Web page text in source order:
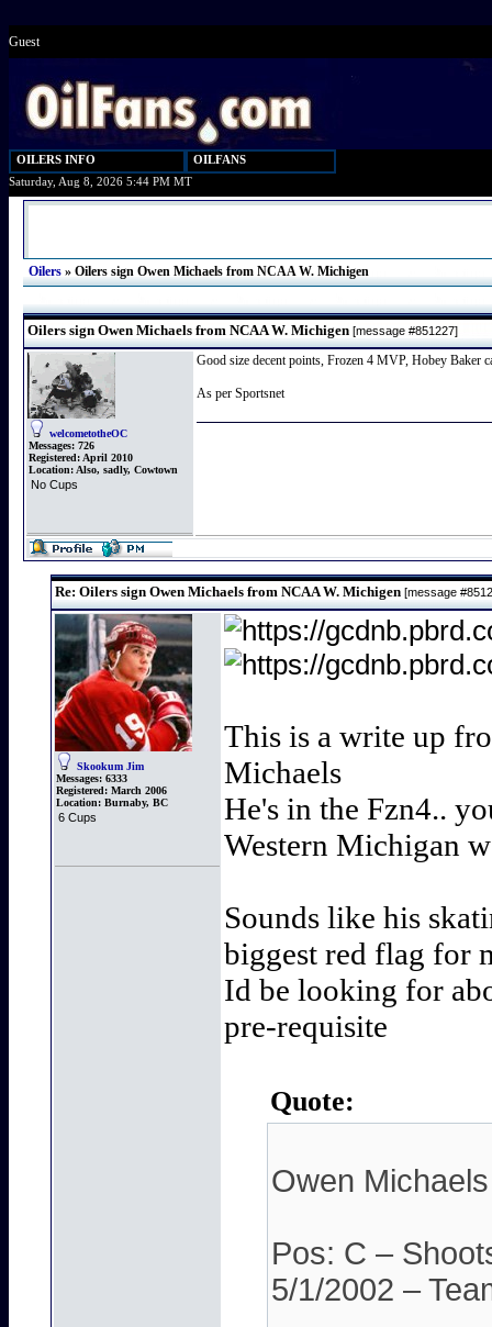
Guest
OILERS INFO
OILFANS
Saturday, Aug 8, 2026 5:44 PM MT
Oilers » Oilers sign Owen Michaels from NCAA W. Michigen
Oilers sign Owen Michaels from NCAA W. Michigen [message #851227]
welcometotheOC
Messages: 726
Registered: April 2010
Location: Also, sadly, Cowtown
No Cups
Good size decent points, Frozen 4 MVP, Hobey Baker
As per Sportsnet
Re: Oilers sign Owen Michaels from NCAA W. Michigen [message
Skookum Jim
Messages: 6333
Registered: March 2006
Location: Burnaby, BC
6 Cups
This is a write up
Michaels
He's in the Fzn4..
Western Michigan
Sounds like his
biggest red flag for
Id be looking for
pre-requisite
Quote:
Owen Michaels
Pos: C –
5/1/2002 –